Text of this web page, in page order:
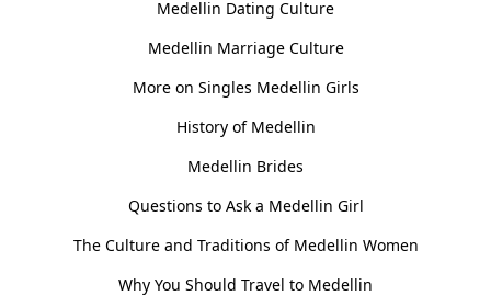
Medellin Dating Culture
Medellin Marriage Culture
More on Singles Medellin Girls
History of Medellin
Medellin Brides
Questions to Ask a Medellin Girl
The Culture and Traditions of Medellin Women
Why You Should Travel to Medellin